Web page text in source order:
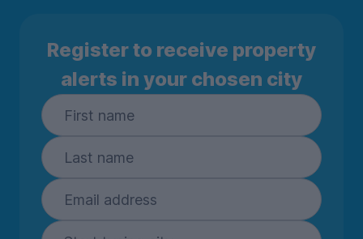
Register to receive property
alerts in your chosen city